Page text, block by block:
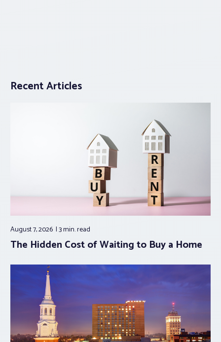
Recent Articles
August 7, 2026 3 min.read
The Hidden Cost of Waiting to Buy a Home